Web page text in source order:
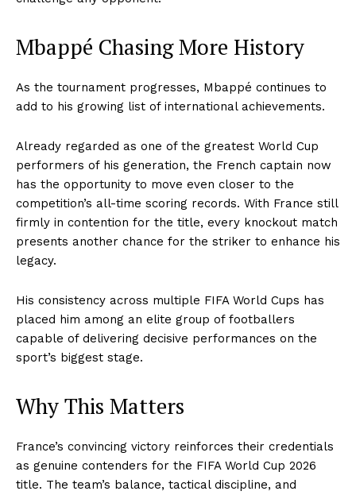
Mbappé Chasing More History
As the tournament progresses, Mbappé continues to
add to his growing list of international achievements.
Already regarded as one of the greatest World Cup
performers of his generation, the French captain now
has the opportunity to move even closer to the
competition’s all-time scoring records. With France still
firmly in contention for the title, every knockout match
presents another chance for the striker to enhance his
legacy.
His consistency across multiple FIFA World Cups has
placed him among an elite group of footballers
capable of delivering decisive performances on the
sport’s biggest stage.
Why This Matters
France’s convincing victory reinforces their credentials
as genuine contenders for the FIFA World Cup 2026
title. The team’s balance, tactical discipline, and